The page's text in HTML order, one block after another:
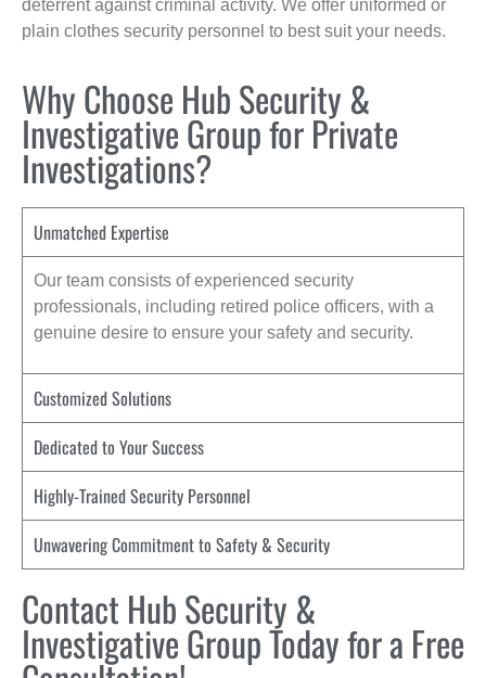
deterrent against criminal activity. We offer uniformed or
plain clothes security personnel to best suit your needs.
Why Choose Hub Security &
Investigative Group for Private
Investigations?
Unmatched Expertise
Our team consists of experienced security
professionals, including retired police officers, with a
genuine desire to ensure your safety and security.
Customized Solutions
Dedicated to Your Success
Highly-Trained Security Personnel
Unwavering Commitment to Safety & Security
Contact Hub Security &
Investigative Group Today for a Free